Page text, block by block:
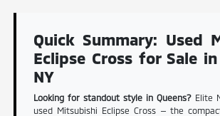
Quick Summary: Used
Eclipse Cross for Sale
NY
Looking for standout style in Queens?Elite
used Mitsubishi Eclipse Cross — the